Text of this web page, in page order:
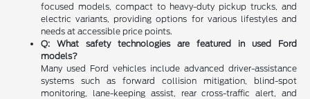
focused models, compact to heavy-duty pickup trucks, and
electric variants, providing options for various lifestyles and
needs at accessible price points.
Q: What safety technologies are featured in used Ford
models?
Many used Ford vehicles include advanced driver-assistance
systems such as forward collision mitigation, blind-spot
monitoring, lane-keeping assist, rear cross-traffic alert, and